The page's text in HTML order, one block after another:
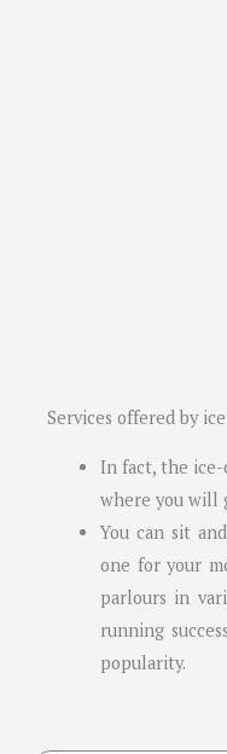
Services offered by
In fact, the ice-
where you will
You can sit
one for your
parlours in
running
popularity.